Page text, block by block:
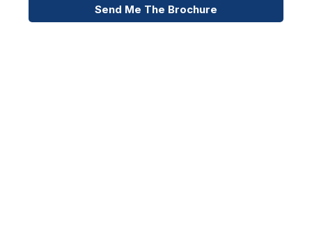
Send Me The Brochure